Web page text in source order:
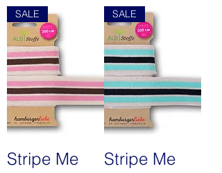
SALE
Stripe Me
SALE
Stripe Me